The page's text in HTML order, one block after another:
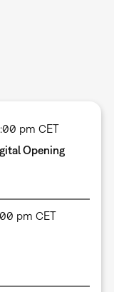
pm CET
Opening
pm CET